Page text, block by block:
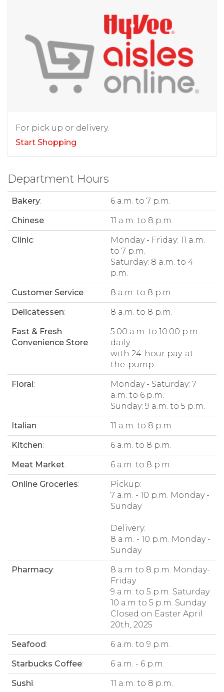
For pick up or delivery.
Start Shopping
Department Hours
Bakery: 6 a.m. to 7 p.m.
Chinese: 11 a.m. to 8 p.m.
Clinic:
Monday - Friday: 11 a.m.
to 7 p.m.
Saturday: 8 a.m. to 4
p.m.
Customer Service: 8 a.m. to 8 p.m.
Delicatessen: 8 a.m. to 8 p.m.
Fast & Fresh
Convenience Store:
5:00 a.m. to 10:00 p.m.
daily
with 24-hour pay-at-
the-pump
Floral:
Monday - Saturday: 7
a.m. to 6 p.m.
Sunday: 9 a.m. to 5 p.m.
Italian: 11 a.m. to 8 p.m.
Kitchen: 6 a.m. to 8 p.m.
Meat Market: 6 a.m. to 8 p.m.
Online Groceries:
Pickup:
7 a.m. - 10 p.m. Monday -
Sunday
Delivery:
8 a.m. - 10 p.m. Monday -
Sunday
Pharmacy:
8 a.m to 8 p.m. Monday-
Friday
9 a.m. to 5 p.m. Saturday
10 a.m to 5 p.m. Sunday
Closed on Easter April
20th, 2025
Seafood: 6 a.m. to 9 p.m.
Starbucks Coffee: 6 a.m. - 6 p.m.
Sushi: 11 a.m. to 8 p.m.